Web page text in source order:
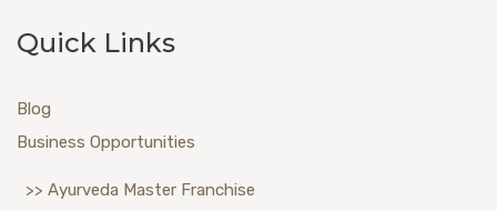
Varicose veins
Quick Links
Blog
Business Opportunities
>> Ayurveda Master Franchise